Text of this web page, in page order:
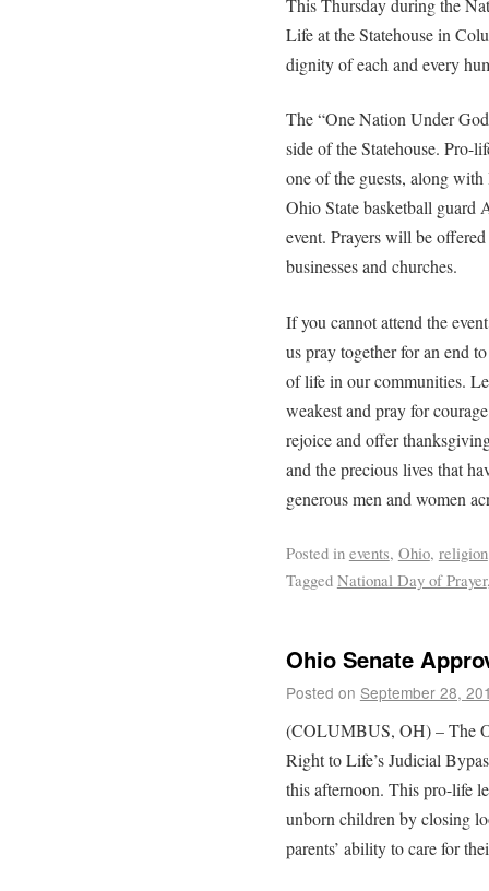
Life at the Statehouse in
dignity of each and every
The “One Nation Under
side of the Statehouse. Pro-
one of the guests, along
Ohio State basketball guard
event. Prayers will be
businesses and churches.
If you cannot attend the
us pray together for an end
of life in our communities.
weakest and pray for
rejoice and offer
and the precious lives that
generous men and women
Posted in events, Ohio, religion
Tagged National Day of Prayer
Ohio Senate
Posted on September 28,
(COLUMBUS, OH) – The
Right to Life’s Judicial
this afternoon. This pro-life
unborn children by closing
parents’ ability to care for